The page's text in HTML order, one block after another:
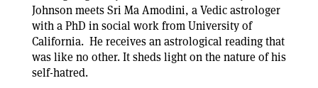
Johnson meets Sri Ma Amodini, a Vedic astrologer
with a PhD in social work from University of
California. He receives an astrological reading that
was like no other. It sheds light on the nature of his
self-hatred.